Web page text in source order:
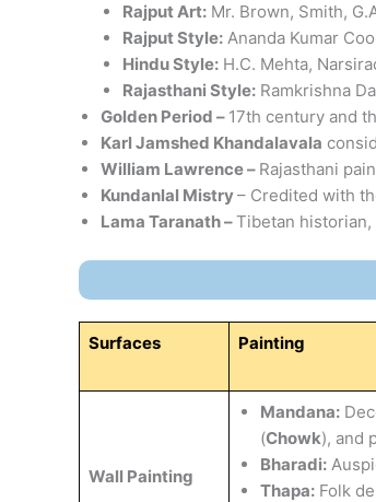
Rajput Art: Mr. Brown, Smith,
Rajput Style: Ananda Kumar
Hindu Style: H.C. Mehta,
Rajasthani Style: Ramkrishna
Golden Period – 17th century and
Karl Jamshed Khandalavala
William Lawrence – Rajasthani
Kundanlal Mistry– Credited with
Lama Taranath –Tibetan
Surfaces Painting
Wall Painting
Mandana:
(Chowk), and
Bharadi:
Thapa:Folk